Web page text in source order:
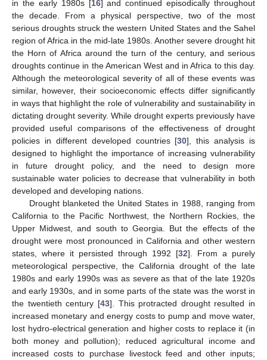
in the early 1980s [16] and continued episodically throughout
the decade. From a physical perspective, two of the most
serious droughts struck the western United States and the Sahel
region of Africa in the mid-late 1980s. Another severe drought hit
the Horn of Africa around the turn of the century, and serious
droughts continue in the American West and in Africa to this day.
Although the meteorological severity of all of these events was
similar, however, their socioeconomic effects differ significantly
in ways that highlight the role of vulnerability and sustainability in
dictating drought severity. While drought experts previously have
provided useful comparisons of the effectiveness of drought
policies in different developed countries [30], this analysis is
designed to highlight the importance of increasing vulnerability
in future drought policy, and the need to design more
sustainable water policies to decrease that vulnerability in both
developed and developing nations.
Drought blanketed the United States in 1988, ranging from
California to the Pacific Northwest, the Northern Rockies, the
Upper Midwest, and south to Georgia. But the effects of the
drought were most pronounced in California and other western
states, where it persisted through 1992 [32]. From a purely
meteorological perspective, the California drought of the late
1980s and early 1990s was as severe as that of the late 1920s
and early 1930s, and in some parts of the state was the worst in
the twentieth century [43]. This protracted drought resulted in
increased monetary and energy costs to pump and move water,
lost hydro-electrical generation and higher costs to replace it (in
both money and pollution); reduced agricultural income and
increased costs to purchase livestock feed and other inputs;